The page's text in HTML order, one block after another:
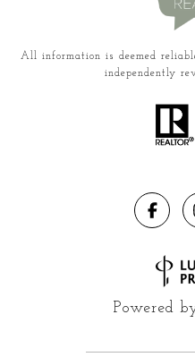
All information is deemed
independently
Powered